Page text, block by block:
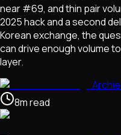
near #69, and thin pair
2025 hack and a second
Korean exchange, the
can drive enough volume
layer.
8mread